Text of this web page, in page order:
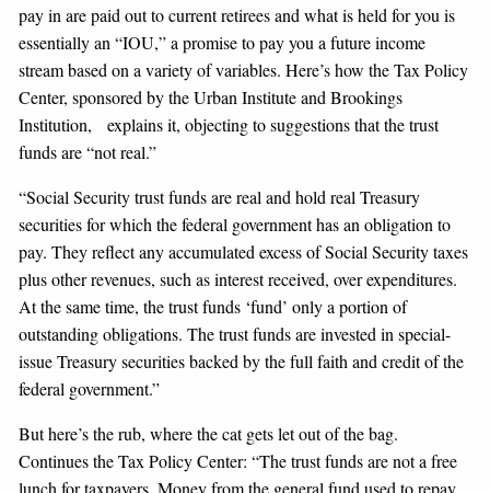
pay in are paid out to current retirees and what is held for you is
essentially an “IOU,” a promise to pay you a future income
stream based on a variety of variables. Here’s how the Tax Policy
Center, sponsored by the Urban Institute and Brookings
Institution, explains it, objecting to suggestions that the trust
funds are “not real.”
“Social Security trust funds are real and hold real Treasury
securities for which the federal government has an obligation to
pay. They reflect any accumulated excess of Social Security taxes
plus other revenues, such as interest received, over expenditures.
At the same time, the trust funds ‘fund’ only a portion of
outstanding obligations. The trust funds are invested in special-
issue Treasury securities backed by the full faith and credit of the
federal government.”
But here’s the rub, where the cat gets let out of the bag.
Continues the Tax Policy Center: “The trust funds are not a free
lunch for taxpayers. Money from the general fund used to repay